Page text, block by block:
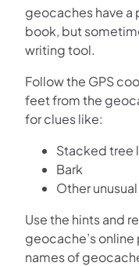
geocaches have a
book, but
writing tool.
Follow the GPS
feet from the
for clues like:
Stacked tree
Bark
Other
Use the hints and
geocache’s
names of